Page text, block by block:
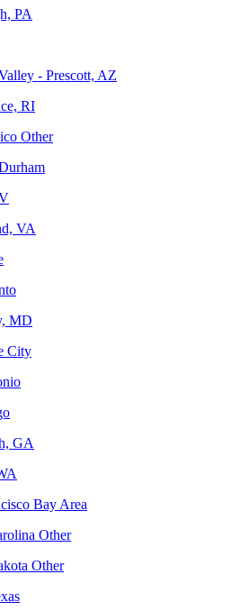
PA
- Prescott, AZ
RI
Other
VA
MD
City
GA
Bay Area
Other
Other